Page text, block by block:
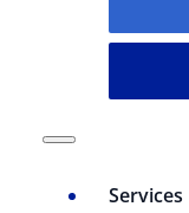
Services